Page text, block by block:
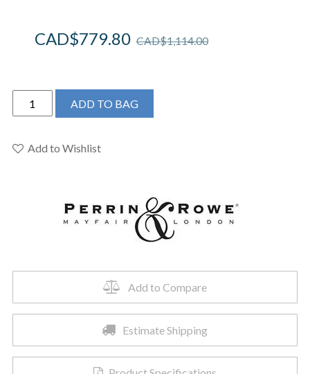
CAD$1,114.00
CAD$779.80
Perrin
&
U.40226HS1SEG
ADD TO BAG
Add to Wishlist
Add to Compare
Estimate Shipping